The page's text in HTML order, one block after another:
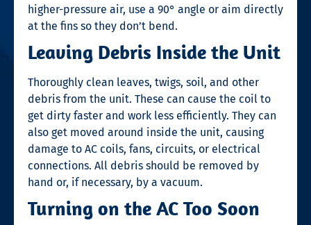
higher-pressure air, use a 90° angle or aim directly
at the fins so they don’t bend.
Leaving Debris Inside the Unit
Thoroughly clean leaves, twigs, soil, and other
debris from the unit. These can cause the coil to
get dirty faster and work less efficiently. They can
also get moved around inside the unit, causing
damage to AC coils, fans, circuits, or electrical
connections. All debris should be removed by
hand or, if necessary, by a vacuum.
Turning on the AC Too Soon